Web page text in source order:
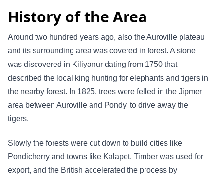
History of the Area
Around two hundred years ago, also the Auroville plateau
and its surrounding area was covered in forest. A stone
was discovered in Kiliyanur dating from 1750 that
described the local king hunting for elephants and tigers in
the nearby forest. In 1825, trees were felled in the Jipmer
area between Auroville and Pondy, to drive away the
tigers.
Slowly the forests were cut down to build cities like
Pondicherry and towns like Kalapet. Timber was used for
export, and the British accelerated the process by